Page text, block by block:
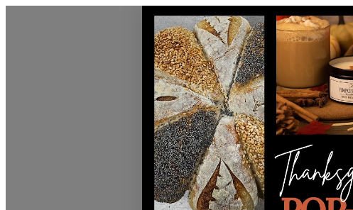
Discover Sudbury